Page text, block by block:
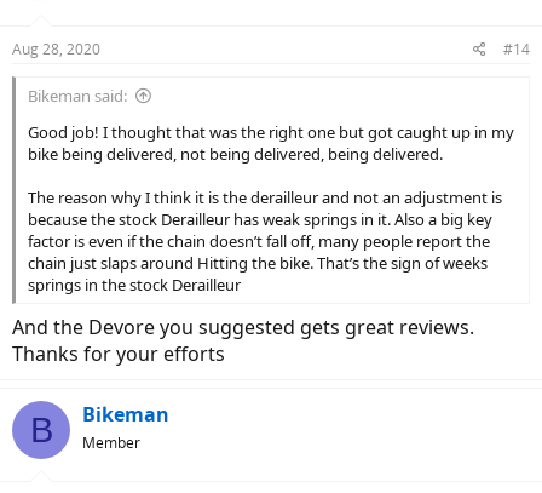
Aug 28, 2020 #14
Bikeman said:
Good job! I thought that was the right one but got caught up in my
bike being delivered, not being delivered, being delivered.
The reason why I think it is the derailleur and not an adjustment is
because the stock Derailleur has weak springs in it. Also a big key
factor is even if the chain doesn’t fall off, many people report the
chain just slaps around Hitting the bike. That’s the sign of weeks
springs in the stock Derailleur
And the Devore you suggested gets great reviews.
Thanks for your efforts
B Bikeman
Member